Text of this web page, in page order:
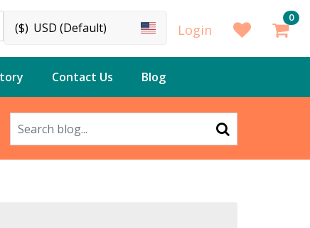
($) USD (Default) Login
0
Contact Us Blog